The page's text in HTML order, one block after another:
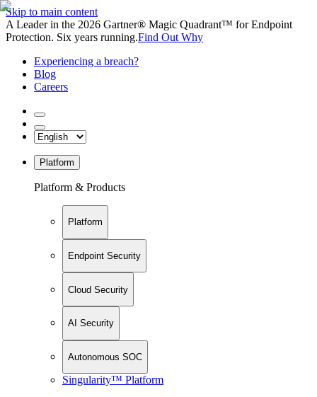
Skip to main content
A Leader in the 2026 Gartner® Magic Quadrant™ for Endpoint
Protection. Six years running.Find Out Why
Experiencing a breach?
Blog
Careers
Platform
Platform & Products
Platform
Endpoint Security
Cloud Security
AI Security
Autonomous SOC
Singularity™ Platform